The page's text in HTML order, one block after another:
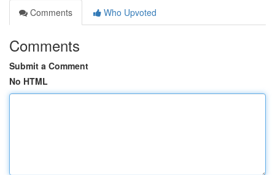
Comments
Who Upvoted
Comments
Submit a Comment
No HTML